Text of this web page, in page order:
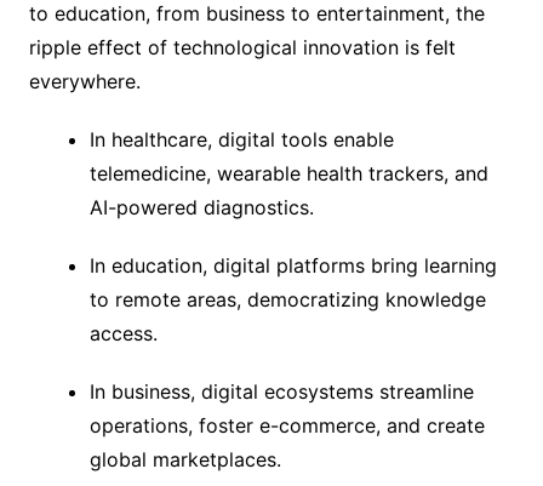
to education, from business to entertainment, the
ripple effect of technological innovation is felt
everywhere.
In healthcare, digital tools enable
telemedicine, wearable health trackers, and
AI-powered diagnostics.
In education, digital platforms bring learning
to remote areas, democratizing knowledge
access.
In business, digital ecosystems streamline
operations, foster e-commerce, and create
global marketplaces.